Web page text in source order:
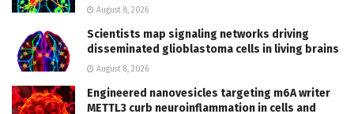
August 8, 2026
Scientists map signaling networks driving
disseminated glioblastoma cells in living brains
August 8, 2026
Engineered nanovesicles targeting m6A writer
METTL3 curb neuroinflammation in cells and